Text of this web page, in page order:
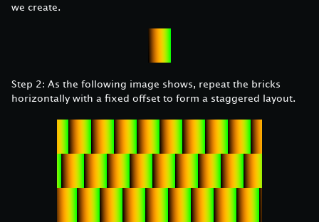
we create.
Step 2: As the following image shows, repeat the bricks
horizontally with a fixed offset to form a staggered layout.